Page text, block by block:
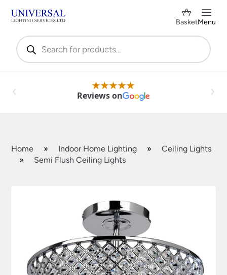
Products
search
BasketMenu
Reviews on
Home » Indoor Home Lighting »
Ceiling Lights
»
Semi Flush Ceiling Lights